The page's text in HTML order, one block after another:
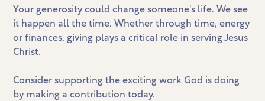
Your generosity could change someone's life. We see
it happen all the time. Whether through time, energy
or finances, giving plays a critical role in serving Jesus
Christ.
Consider supporting the exciting work God is doing
by making a contribution today.